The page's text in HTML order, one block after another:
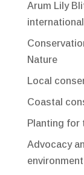
Arum Lily
Nature
Local
Coastal
Planting for
Advocacy
environment